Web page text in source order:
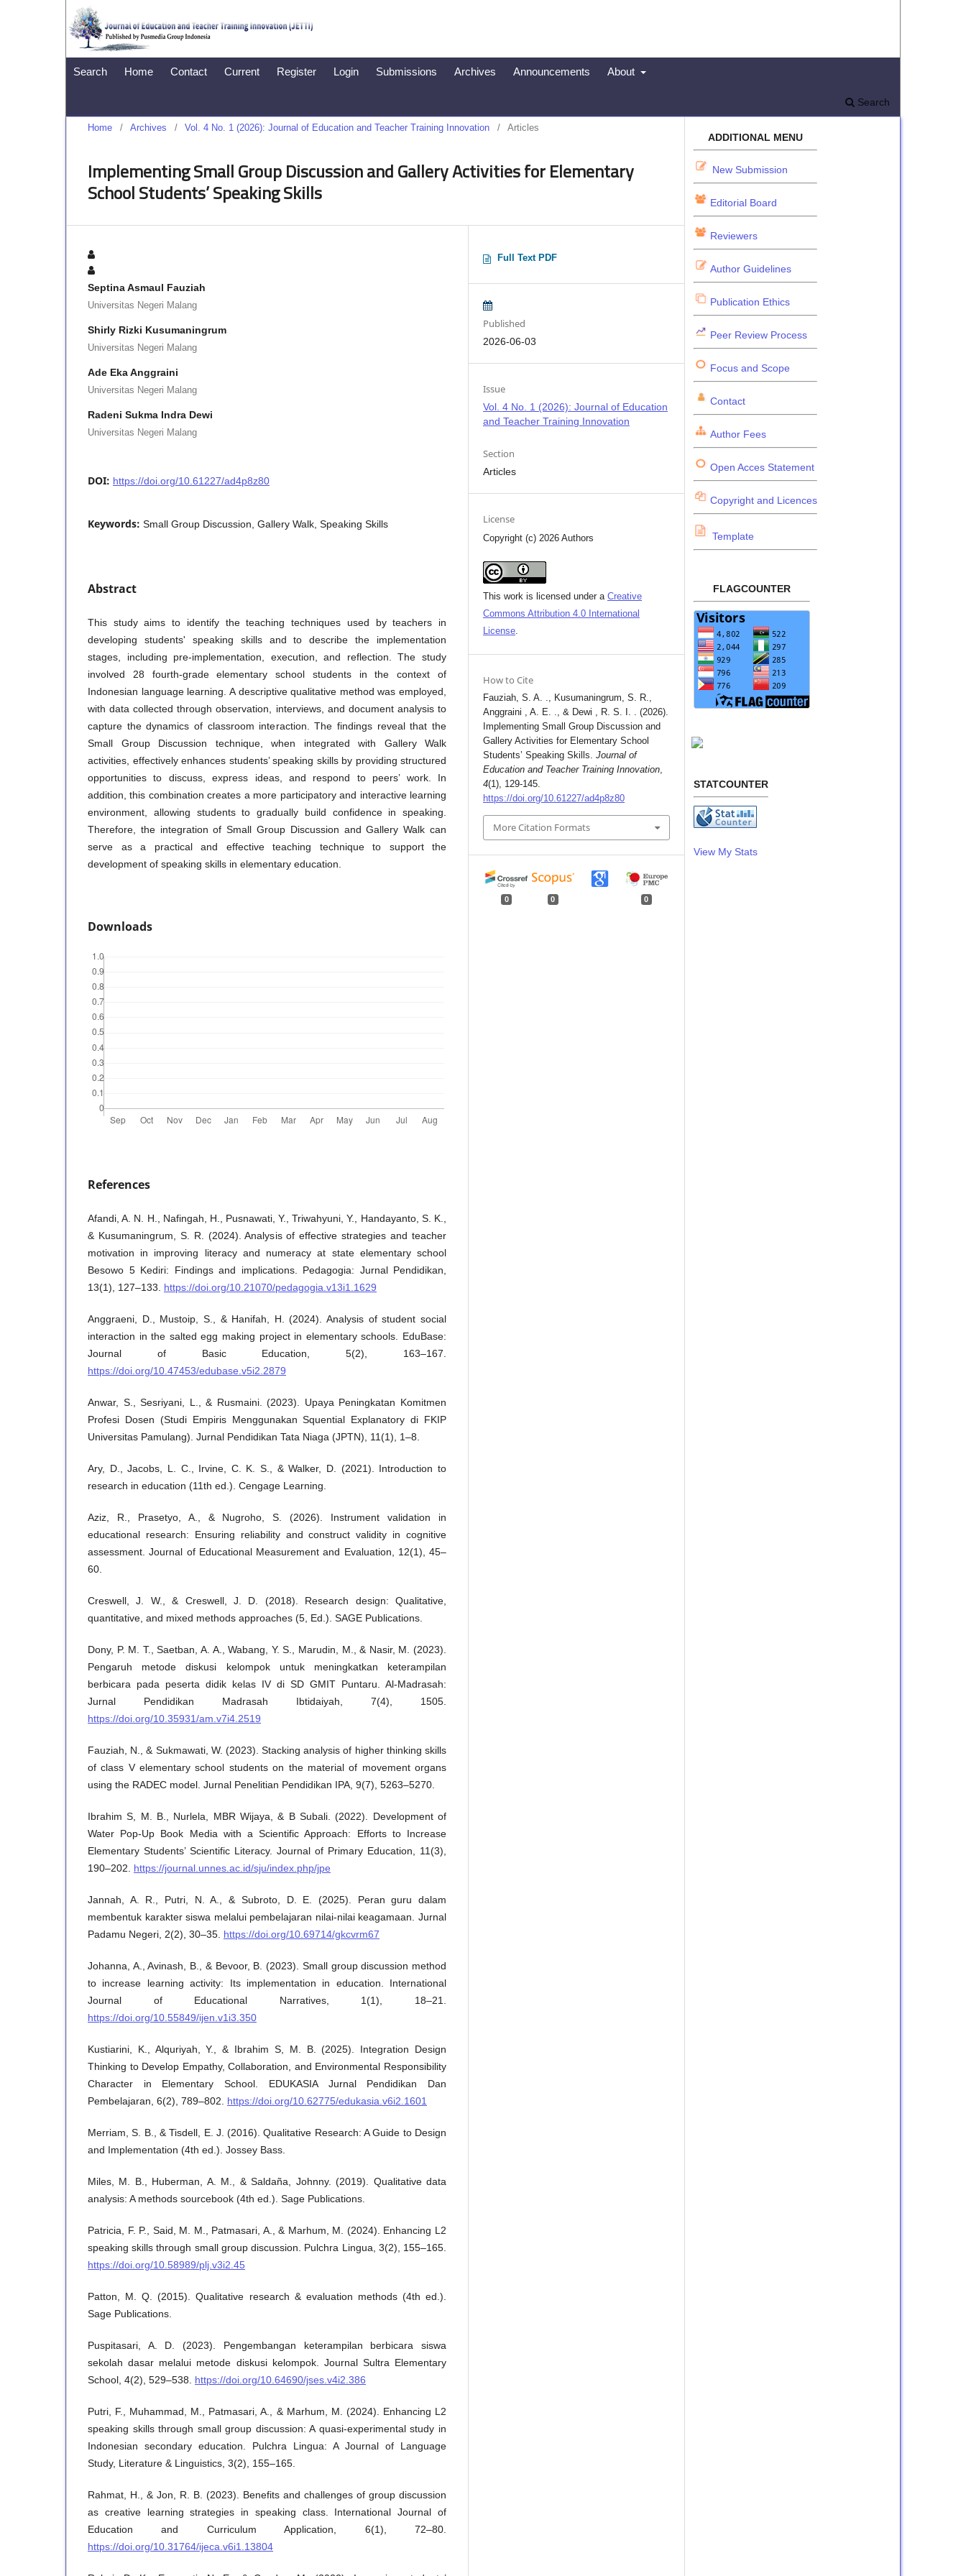
Search Home Contact Current Register Login Submissions Archives Announcements About
Search
Home / Archives / Vol. 4 No. 1 (2026): Journal of Education and Teacher Training Innovation / Articles
Implementing Small Group Discussion and Gallery Activities for Elementary
School Students’ Speaking Skills
Septina Asmaul Fauziah
Universitas Negeri Malang
Shirly Rizki Kusumaningrum
Universitas Negeri Malang
Ade Eka Anggraini
Universitas Negeri Malang
Radeni Sukma Indra Dewi
Universitas Negeri Malang
DOI: https://doi.org/10.61227/ad4p8z80
Keywords: Small Group Discussion, Gallery Walk, Speaking Skills
Abstract
This study aims to identify the teaching techniques used by teachers in
developing students' speaking skills and to describe the implementation
stages, including pre-implementation, execution, and reflection. The study
involved 28 fourth-grade elementary school students in the context of
Indonesian language learning. A descriptive qualitative method was employed,
with data collected through observation, interviews, and document analysis to
capture the dynamics of classroom interaction. The findings reveal that the
Small Group Discussion technique, when integrated with Gallery Walk
activities, effectively enhances students’ speaking skills by providing structured
opportunities to discuss, express ideas, and respond to peers’ work. In
addition, this combination creates a more participatory and interactive learning
environment, allowing students to gradually build confidence in speaking.
Therefore, the integration of Small Group Discussion and Gallery Walk can
serve as a practical and effective teaching technique to support the
development of speaking skills in elementary education.
Downloads
References
Afandi, A. N. H., Nafingah, H., Pusnawati, Y., Triwahyuni, Y., Handayanto, S. K.,
& Kusumaningrum, S. R. (2024). Analysis of effective strategies and teacher
motivation in improving literacy and numeracy at state elementary school
Besowo 5 Kediri: Findings and implications. Pedagogia: Jurnal Pendidikan,
13(1), 127–133. https://doi.org/10.21070/pedagogia.v13i1.1629
Anggraeni, D., Mustoip, S., & Hanifah, H. (2024). Analysis of student social
interaction in the salted egg making project in elementary schools. EduBase:
Journal of Basic Education, 5(2), 163–167.
https://doi.org/10.47453/edubase.v5i2.2879
Anwar, S., Sesriyani, L., & Rusmaini. (2023). Upaya Peningkatan Komitmen
Profesi Dosen (Studi Empiris Menggunakan Squential Explanatory di FKIP
Universitas Pamulang). Jurnal Pendidikan Tata Niaga (JPTN), 11(1), 1–8.
Ary, D., Jacobs, L. C., Irvine, C. K. S., & Walker, D. (2021). Introduction to
research in education (11th ed.). Cengage Learning.
Aziz, R., Prasetyo, A., & Nugroho, S. (2026). Instrument validation in
educational research: Ensuring reliability and construct validity in cognitive
assessment. Journal of Educational Measurement and Evaluation, 12(1), 45–
60.
Creswell, J. W., & Creswell, J. D. (2018). Research design: Qualitative,
quantitative, and mixed methods approaches (5, Ed.). SAGE Publications.
Dony, P. M. T., Saetban, A. A., Wabang, Y. S., Marudin, M., & Nasir, M. (2023).
Pengaruh metode diskusi kelompok untuk meningkatkan keterampilan
berbicara pada peserta didik kelas IV di SD GMIT Puntaru. Al-Madrasah:
Jurnal Pendidikan Madrasah Ibtidaiyah, 7(4), 1505.
https://doi.org/10.35931/am.v7i4.2519
Fauziah, N., & Sukmawati, W. (2023). Stacking analysis of higher thinking skills
of class V elementary school students on the material of movement organs
using the RADEC model. Jurnal Penelitian Pendidikan IPA, 9(7), 5263–5270.
Ibrahim S, M. B., Nurlela, MBR Wijaya, & B Subali. (2022). Development of
Water Pop-Up Book Media with a Scientific Approach: Efforts to Increase
Elementary Students’ Scientific Literacy. Journal of Primary Education, 11(3),
190–202. https://journal.unnes.ac.id/sju/index.php/jpe
Jannah, A. R., Putri, N. A., & Subroto, D. E. (2025). Peran guru dalam
membentuk karakter siswa melalui pembelajaran nilai-nilai keagamaan. Jurnal
Padamu Negeri, 2(2), 30–35. https://doi.org/10.69714/gkcvrm67
Johanna, A., Avinash, B., & Bevoor, B. (2023). Small group discussion method
to increase learning activity: Its implementation in education. International
Journal of Educational Narratives, 1(1), 18–21.
https://doi.org/10.55849/ijen.v1i3.350
Kustiarini, K., Alquriyah, Y., & Ibrahim S, M. B. (2025). Integration Design
Thinking to Develop Empathy, Collaboration, and Environmental Responsibility
Character in Elementary School. EDUKASIA Jurnal Pendidikan Dan
Pembelajaran, 6(2), 789–802. https://doi.org/10.62775/edukasia.v6i2.1601
Merriam, S. B., & Tisdell, E. J. (2016). Qualitative Research: A Guide to Design
and Implementation (4th ed.). Jossey Bass.
Miles, M. B., Huberman, A. M., & Saldaña, Johnny. (2019). Qualitative data
analysis: A methods sourcebook (4th ed.). Sage Publications.
Patricia, F. P., Said, M. M., Patmasari, A., & Marhum, M. (2024). Enhancing L2
speaking skills through small group discussion. Pulchra Lingua, 3(2), 155–165.
https://doi.org/10.58989/plj.v3i2.45
Patton, M. Q. (2015). Qualitative research & evaluation methods (4th ed.).
Sage Publications.
Puspitasari, A. D. (2023). Pengembangan keterampilan berbicara siswa
sekolah dasar melalui metode diskusi kelompok. Journal Sultra Elementary
School, 4(2), 529–538. https://doi.org/10.64690/jses.v4i2.386
Putri, F., Muhammad, M., Patmasari, A., & Marhum, M. (2024). Enhancing L2
speaking skills through small group discussion: A quasi-experimental study in
Indonesian secondary education. Pulchra Lingua: A Journal of Language
Study, Literature & Linguistics, 3(2), 155–165.
Rahmat, H., & Jon, R. B. (2023). Benefits and challenges of group discussion
as creative learning strategies in speaking class. International Journal of
Education and Curriculum Application, 6(1), 72–80.
https://doi.org/10.31764/ijeca.v6i1.13804
Full Text PDF
Published
2026-06-03
Issue
Vol. 4 No. 1 (2026): Journal of Education
and Teacher Training Innovation
Section
Articles
License
Copyright (c) 2026 Authors
This work is licensed under aCreative
Commons Attribution 4.0 International
License.
How to Cite
Fauziah, S. A. ., Kusumaningrum, S. R.,
Anggraini , A. E. ., & Dewi , R. S. I. . (2026).
Implementing Small Group Discussion and
Gallery Activities for Elementary School
Students’ Speaking Skills.Journal of
Education and Teacher Training Innovation,
4(1), 129-145.
https://doi.org/10.61227/ad4p8z80
More Citation Formats
0 0 0
ADDITIONAL MENU
New Submission
Editorial Board
Reviewers
Author Guidelines
Publication Ethics
Peer Review Process
Focus and Scope
Contact
Author Fees
Open Acces Statement
Copyright and Licences
Template
FLAGCOUNTER
STATCOUNTER
View My Stats